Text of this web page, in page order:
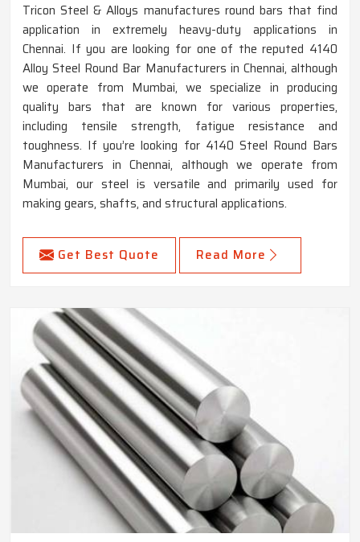
Tricon Steel & Alloys manufactures round bars that find
application in extremely heavy-duty applications in
Chennai. If you are looking for one of the reputed 4140
Alloy Steel Round Bar Manufacturers in Chennai, although
we operate from Mumbai, we specialize in producing
quality bars that are known for various properties,
including tensile strength, fatigue resistance and
toughness. If you’re looking for 4140 Steel Round Bars
Manufacturers in Chennai, although we operate from
Mumbai, our steel is versatile and primarily used for
making gears, shafts, and structural applications.
Get Best Quote Read More